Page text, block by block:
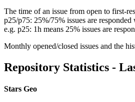
The time of an issue from open to first-
p25/p75: 25%/75% issues are
e.g. p25: 1h means 25% issues are
Monthly opened/closed issues and the
Repository Statistics -
Stars Geo